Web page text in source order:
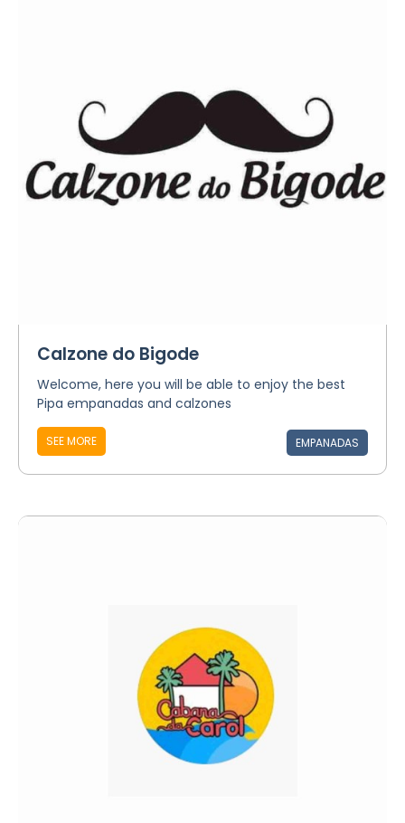
Calzone do Bigode
Welcome, here you will be able to enjoy the best
Pipa empanadas and calzones
SEE MORE EMPANADAS